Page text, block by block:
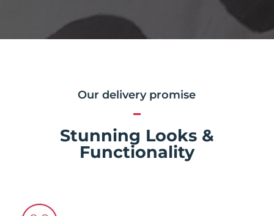
Our delivery promise
Stunning Looks &
Functionality